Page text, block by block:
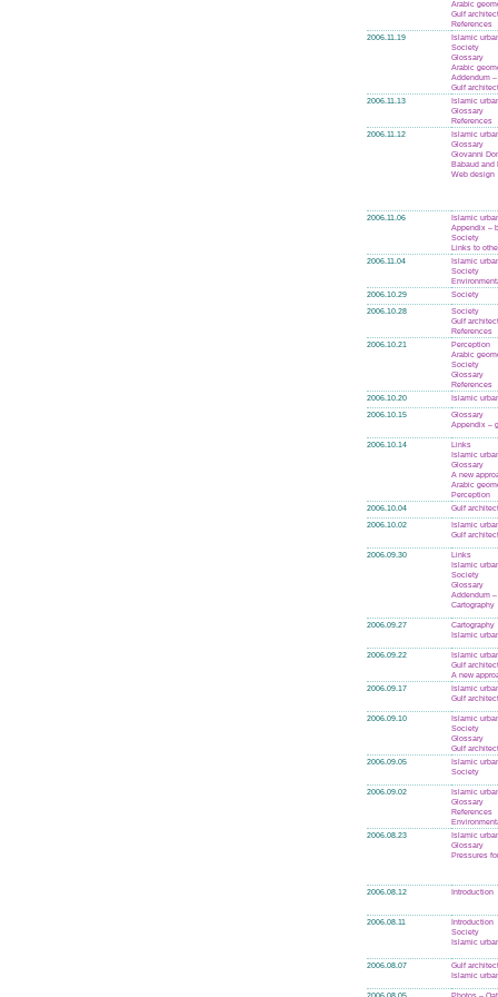
Arabic
Gulf
References
2006.11.19
Islamic
Society
Glossary
Arabic
Addendum
Gulf
2006.11.13
Islamic
Glossary
References
2006.11.12
Islamic
Glossary
Giovanni
Babaud and
Web design
2006.11.06
Islamic
Appendix –
Society
Links to
2006.11.04
Islamic
Society
2006.10.29
Society
2006.10.28
Society
Gulf
References
2006.10.21
Perception
Arabic
Society
Glossary
References
2006.10.20
Islamic
2006.10.15
Glossary
Appendix –
2006.10.14
Links
Islamic
Glossary
A new
Arabic
Perception
2006.10.04
Gulf
2006.10.02
Islamic
Gulf
2006.09.30
Links
Islamic
Society
Glossary
Addendum
Cartography
2006.09.27
Cartography
Islamic
2006.09.22
Islamic
Gulf
A new
2006.09.17
Islamic
Gulf
2006.09.10
Islamic
Society
Glossary
Gulf
2006.09.05
Islamic
Society
2006.09.02
Islamic
Glossary
References
2006.08.23
Islamic
Glossary
Pressures
2006.08.12 Introduction
2006.08.11
Introduction
Society
Islamic
2006.08.07
Gulf
Islamic